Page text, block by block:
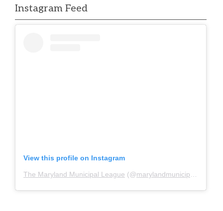
Instagram Feed
View this profile on Instagram
The Maryland Municipal League (@marylandmunicipalleague